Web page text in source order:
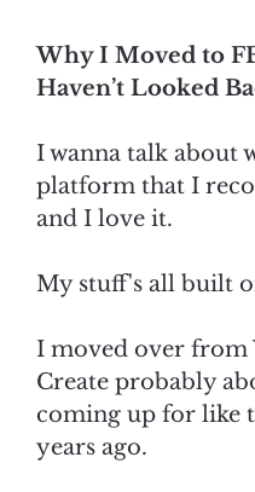
Why I Moved to
Haven’t Looked
I wanna talk about
platform that I
and I love it.
My stuff's all built
I moved over from
Create probably
coming up for like
years ago.